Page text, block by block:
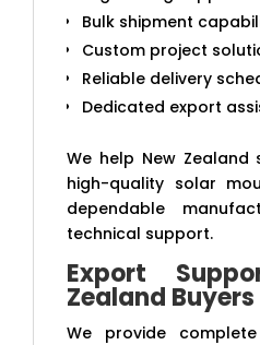
Bulk shipment
Custom project
Reliable delivery
Dedicated export
We help New
high-quality solar
dependable
technical support.
Export
Zealand Buyers
We provide